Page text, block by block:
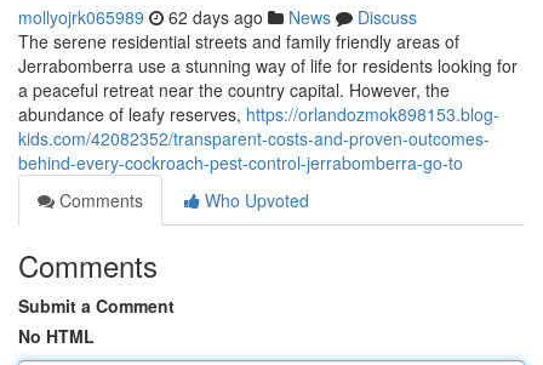
mollyojrk065989 62 days ago News
Discuss
The serene residential streets and family friendly areas of
Jerrabomberra use a stunning way of life for residents looking for
a peaceful retreat near the country capital. However, the
abundance of leafy reserves, https://orlandozmok898153.blog-
kids.com/42082352/transparent-costs-and-proven-outcomes-
behind-every-cockroach-pest-control-jerrabomberra-go-to
Comments
Who Upvoted
Comments
Submit a Comment
No HTML